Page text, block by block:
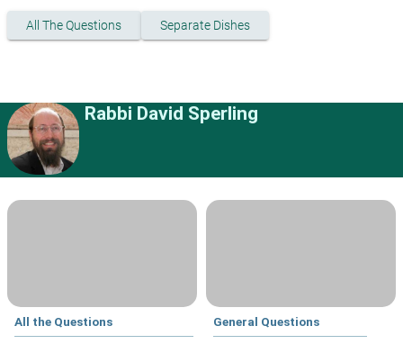
All The Questions Separate Dishes
Rabbi David Sperling
All the Questions General Questions